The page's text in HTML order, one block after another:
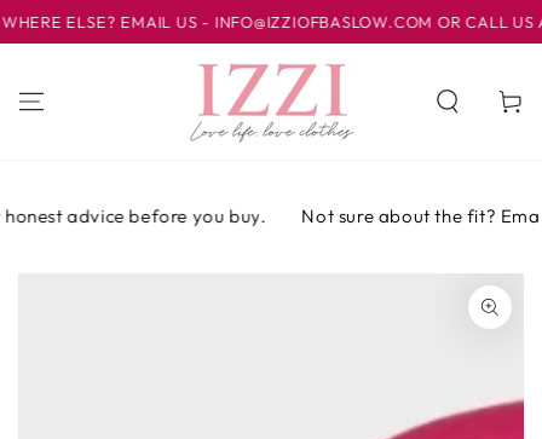
IR AL
CONTENIDO
ELSE? EMAIL US - INFO@IZZIOFBASLOW.COM OR CALL US
Carrito
advice before you buy. Not sure about the fit? Email